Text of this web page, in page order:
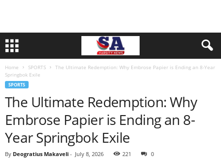
Home SPORTS
The Ultimate Redemption: Why Embrose Papier is Ending an 8-Year
Springbok Exile
SPORTS
The Ultimate Redemption: Why
Embrose Papier is Ending an 8-
Year Springbok Exile
By Deogratius Makaveli - July 8, 2026 221 0